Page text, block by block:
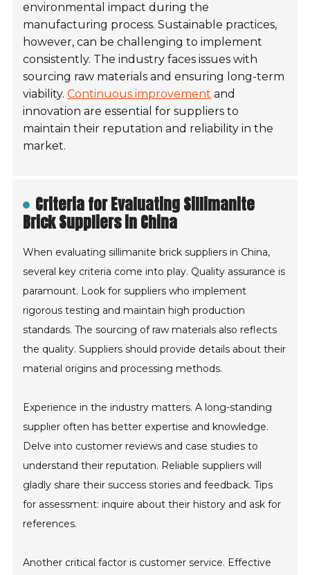
environmental impact during the
manufacturing process. Sustainable practices,
however, can be challenging to implement
consistently. The industry faces issues with
sourcing raw materials and ensuring long-term
viability.Continuous improvement and
innovation are essential for suppliers to
maintain their reputation and reliability in the
market.
Criteria for Evaluating Sillimanite
Brick Suppliers in China
When evaluating sillimanite brick suppliers in China,
several key criteria come into play. Quality assurance is
paramount. Look for suppliers who implement
rigorous testing and maintain high production
standards. The sourcing of raw materials also reflects
the quality. Suppliers should provide details about their
material origins and processing methods.
Experience in the industry matters. A long-standing
supplier often has better expertise and knowledge.
Delve into customer reviews and case studies to
understand their reputation. Reliable suppliers will
gladly share their success stories and feedback. Tips
for assessment: inquire about their history and ask for
references.
Another critical factor is customer service. Effective